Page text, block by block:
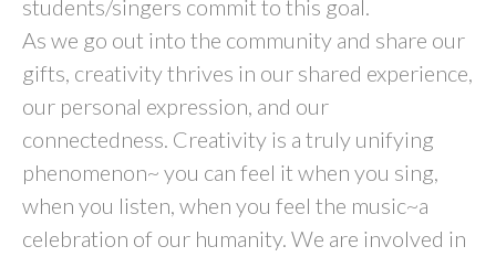
students/singers commit to this goal.
As we go out into the community and share our
gifts, creativity thrives in our shared experience,
our personal expression, and our
connectedness. Creativity is a truly unifying
phenomenon~ you can feel it when you sing,
when you listen, when you feel the music~a
celebration of our humanity. We are involved in